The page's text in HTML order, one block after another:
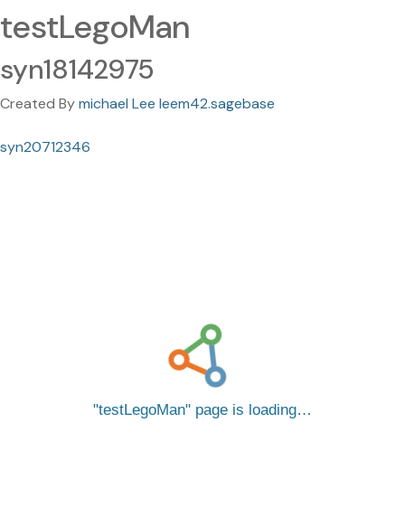
testLegoMan
syn18142975
Created Bymichael Lee leem42.sagebase
syn20712346
testLegoMan page is loading…